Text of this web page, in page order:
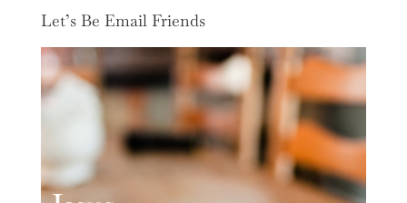
Let’s Be Email Friends